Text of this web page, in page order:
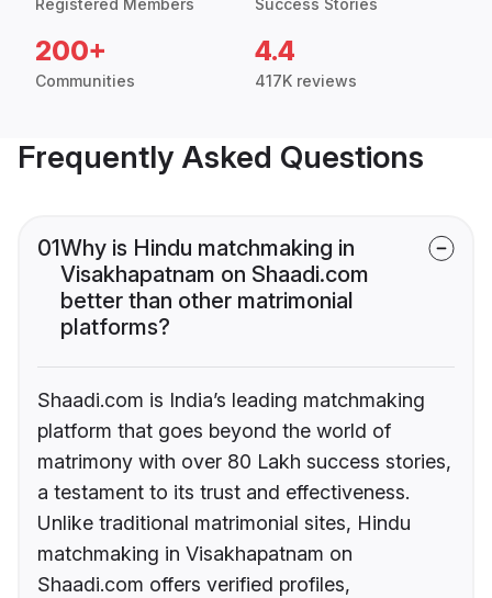
Registered Members Success Stories
200+
Communities
4.4
417K reviews
Frequently Asked Questions
01Why is Hindu matchmaking in
Visakhapatnam on Shaadi.com
better than other matrimonial
platforms?
Shaadi.com is India’s leading matchmaking
platform that goes beyond the world of
matrimony with over 80 Lakh success stories,
a testament to its trust and effectiveness.
Unlike traditional matrimonial sites, Hindu
matchmaking in Visakhapatnam on
Shaadi.com offers verified profiles,